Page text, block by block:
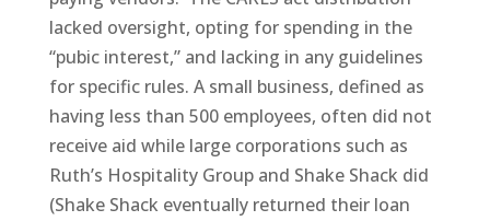
lacked oversight, opting for spending in the
“pubic interest,” and lacking in any guidelines
for specific rules. A small business, defined as
having less than 500 employees, often did not
receive aid while large corporations such as
Ruth’s Hospitality Group and Shake Shack did
(Shake Shack eventually returned their loan